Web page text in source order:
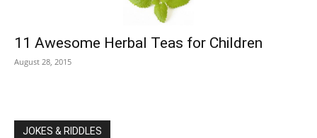
11 Awesome Herbal Teas for Children
August 28, 2015
JOKES & RIDDLES